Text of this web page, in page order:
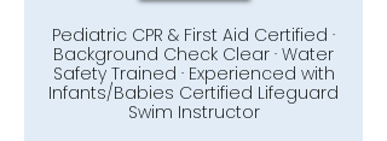
Pediatric CPR & First Aid Certified ·
Background Check Clear · Water
Safety Trained · Experienced with
Infants/Babies Certified Lifeguard
Swim Instructor